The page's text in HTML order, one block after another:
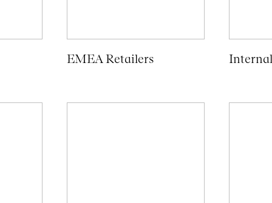
EMEA Retailers Internal